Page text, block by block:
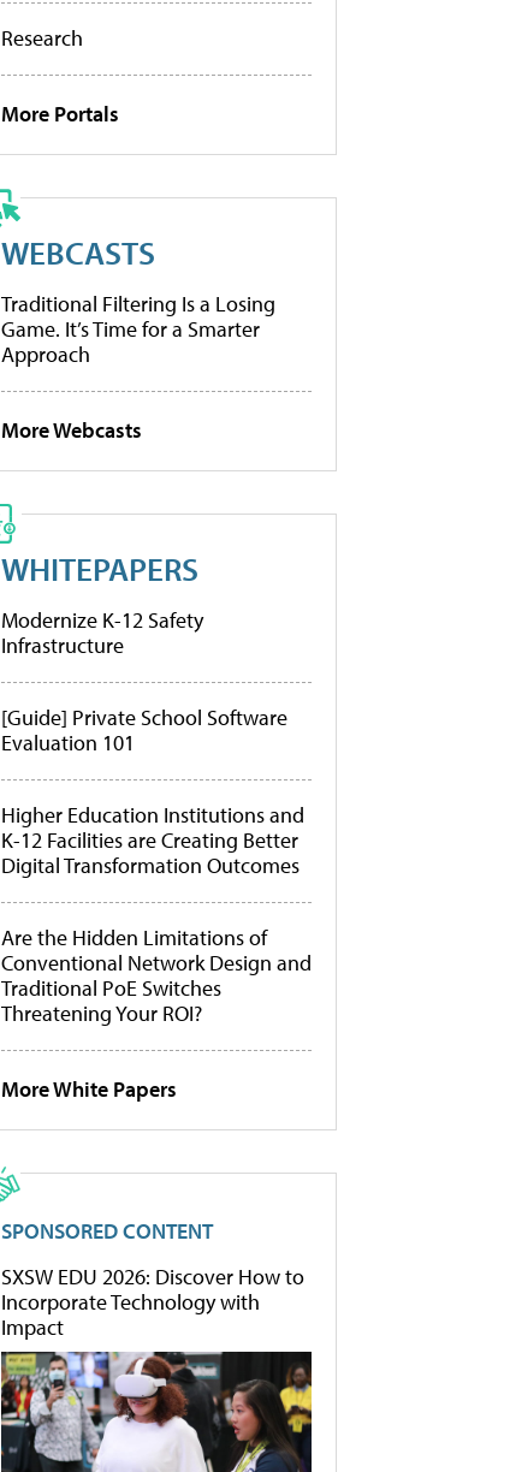
Research
More Portals
WEBCASTS
Traditional Filtering Is a Losing
Game. It’s Time for a Smarter
Approach
More Webcasts
WHITEPAPERS
Modernize K-12 Safety
Infrastructure
[Guide] Private School Software
Evaluation 101
Higher Education Institutions and
K-12 Facilities are Creating Better
Digital Transformation Outcomes
Are the Hidden Limitations of
Conventional Network Design and
Traditional PoE Switches
Threatening Your ROI?
More White Papers
SPONSORED CONTENT
SXSW EDU 2026: Discover How to
Incorporate Technology with
Impact